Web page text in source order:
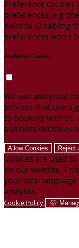
Preference
preferences, e.g.
website. Disabling
preferences won't
Analytical Cookies
We use analytical
process that users
to booking with us.
business decisions
Allow Cookies Reject
Cookies are used
on our website.
your local language
analytics.
Cookie Policy